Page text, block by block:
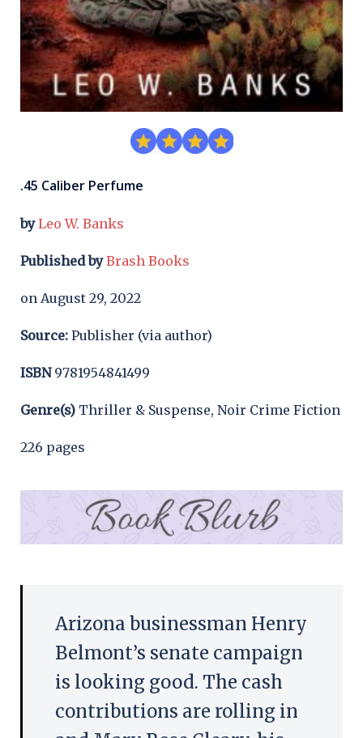
.45 Caliber Perfume
by Leo W. Banks
Published by Brash Books
on August 29, 2022
Source: Publisher (via author)
ISBN 9781954841499
Genre(s) Thriller & Suspense, Noir Crime Fiction
226 pages
Arizona businessman Henry
Belmont’s senate campaign
is looking good. The cash
contributions are rolling in